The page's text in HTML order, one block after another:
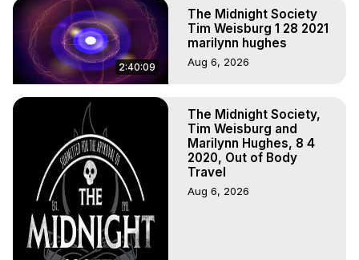
Main Website - https://outofbodytravel.org
Archive - https://outofbodytravel.wordpress.com
2:40:09
The Midnight Society
Tim Weisburg 1 28 2021
marilynn hughes
Aug 6, 2026
The Midnight Society,
Tim Weisburg and
Marilynn Hughes, 8 4
2020, Out of Body
Travel
Aug 6, 2026